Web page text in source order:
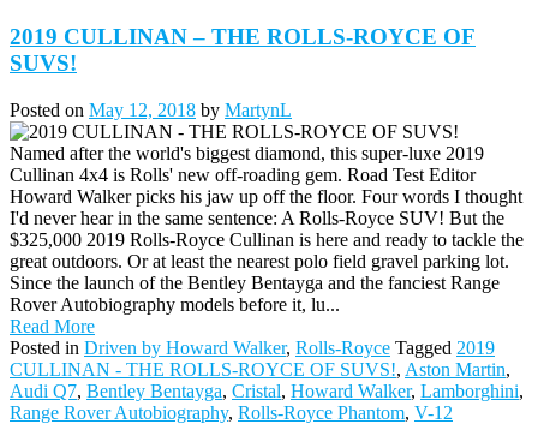
2019 CULLINAN – THE ROLLS-ROYCE OF
SUVS!
Posted on May 12, 2018 by MartynL
Named after the world's biggest diamond, this super-luxe 2019
Cullinan 4x4 is Rolls' new off-roading gem. Road Test Editor
Howard Walker picks his jaw up off the floor. Four words I thought
I'd never hear in the same sentence: A Rolls-Royce SUV! But the
$325,000 2019 Rolls-Royce Cullinan is here and ready to tackle the
great outdoors. Or at least the nearest polo field gravel parking lot.
Since the launch of the Bentley Bentayga and the fanciest Range
Rover Autobiography models before it, lu...
Read More
Posted in Driven by Howard Walker, Rolls-Royce Tagged 2019
CULLINAN - THE ROLLS-ROYCE OF SUVS!, Aston Martin,
Audi Q7, Bentley Bentayga, Cristal, Howard Walker, Lamborghini,
Range Rover Autobiography, Rolls-Royce Phantom, V-12